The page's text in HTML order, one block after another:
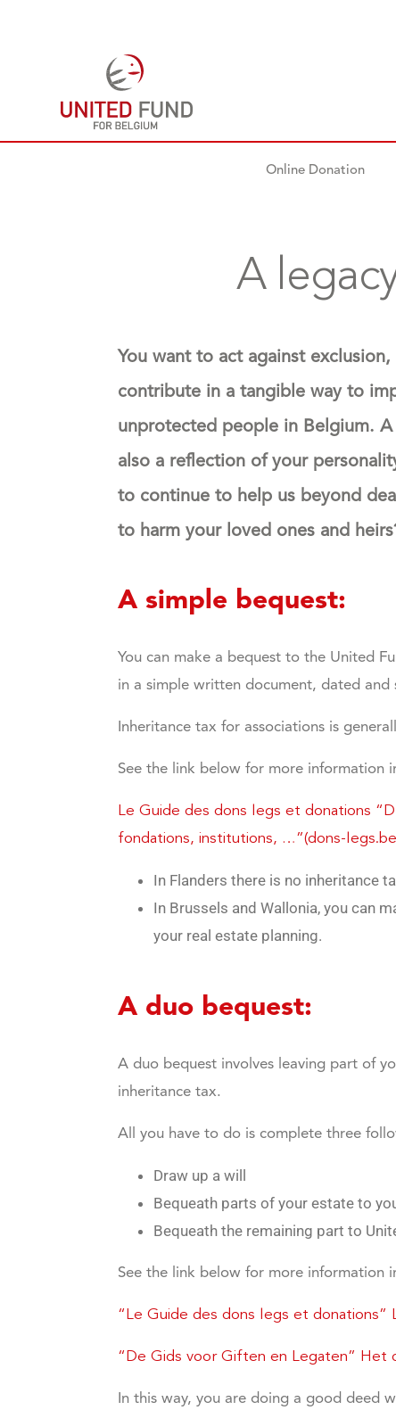
Online Donation
A
You want to act against
contribute in a tangible way to
unprotected people in Belgium. A
also a reflection of your
to continue to help us beyond
to harm your loved ones and
A simple bequest:
You can make a bequest to the United
in a simple written document, dated and
Inheritance tax for associations is
See the link below for more information
Le Guide des dons legs et donations
fondations, institutions, …”(dons-
In Flanders there is no inheritance
In Brussels and Wallonia, you can
your real estate planning.
A duo bequest:
A duo bequest involves leaving part of
inheritance tax.
All you have to do is complete three
Draw up a will
Bequeath parts of your estate to
Bequeath the remaining part to
See the link below for more information
“Le Guide des dons legs et donations”
“De Gids voor Giften en Legaten” Het
In this way, you are doing a good deed